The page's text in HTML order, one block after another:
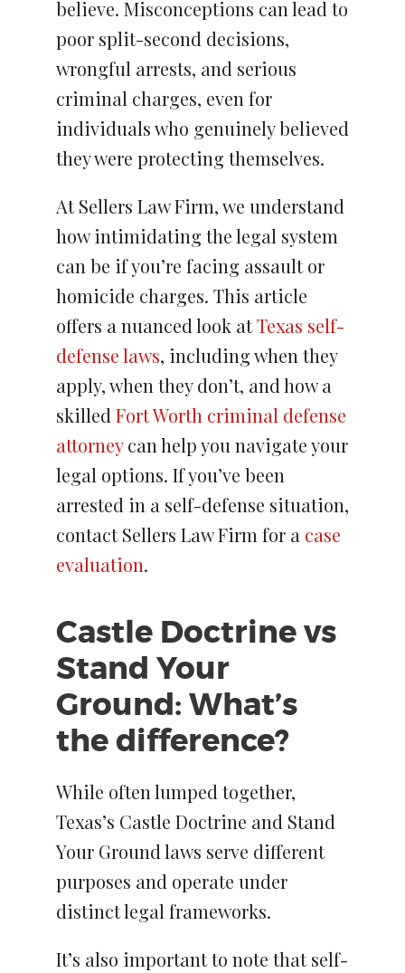
believe. Misconceptions can lead to
poor split-second decisions,
wrongful arrests, and serious
criminal charges, even for
individuals who genuinely believed
they were protecting themselves.
At Sellers Law Firm, we understand
how intimidating the legal system
can be if you’re facing assault or
homicide charges. This article
offers a nuanced look atTexas self-
defense laws, including when they
apply, when they don’t, and how a
skilled Fort Worth criminal defense
attorneycan help you navigate your
legal options. If you’ve been
arrested in a self-defense situation,
contact Sellers Law Firm for a case
evaluation.
Castle Doctrine vs
Stand Your
Ground: What’s
the difference?
While often lumped together,
Texas’s Castle Doctrine and Stand
Your Ground laws serve different
purposes and operate under
distinct legal frameworks.
It’s also important to note that self-